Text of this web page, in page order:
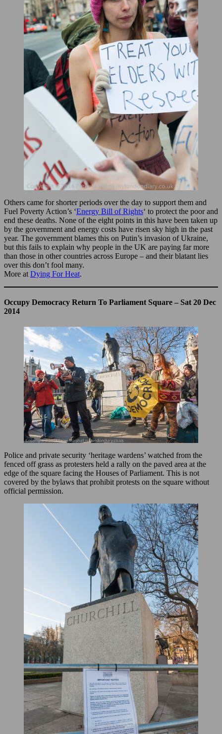
Others came for shorter periods over the day to support them and
Fuel Poverty Action’s ‘Energy Bill of Rights‘ to protect the poor and
end these deaths. None of the eight points in this have been taken up
by the government and energy costs have risen sky high in the past
year. The government blames this on Putin’s invasion of Ukraine,
but this fails to explain why people in the UK are paying far more
than those in other countries across Europe – and their blatant lies
over this don’t fool many.
More at Dying For Heat.
Occupy Democracy Return To Parliament Square – Sat 20 Dec
2014
Police and private security ‘heritage wardens’ watched from the
fenced off grass as protesters held a rally on the paved area at the
edge of the square facing the Houses of Parliament. This is not
covered by the bylaws that prohibit protests on the square without
official permission.